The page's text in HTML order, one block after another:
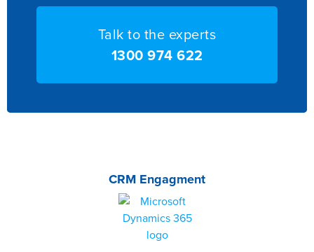
Talk to the experts
1300 974 622
CRM Engagment